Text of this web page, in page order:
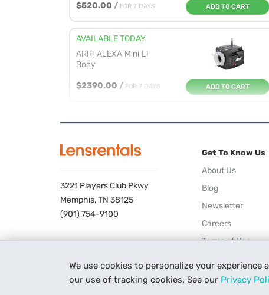
We use cookies to personalize your
our use of tracking cookies. See our Privacy
$520.00 / FOR 7 DAYS ADD TO CART
AVAILABLE TODAY
ARRI ALEXA Mini LF
Body
$2390.00 / FOR 7 DAYS ADD TO CART
Premium Gold M...
ADD TO CART
AVAILABLE TOMORROW
Blackmagic Design
AVAILABLE TOMORROW
3221 Players Club Pkwy
Memphis, TN 38125
(901) 754-9100
Get To Know Us
About Us
Blog
Newsletter
Careers
Terms of Use